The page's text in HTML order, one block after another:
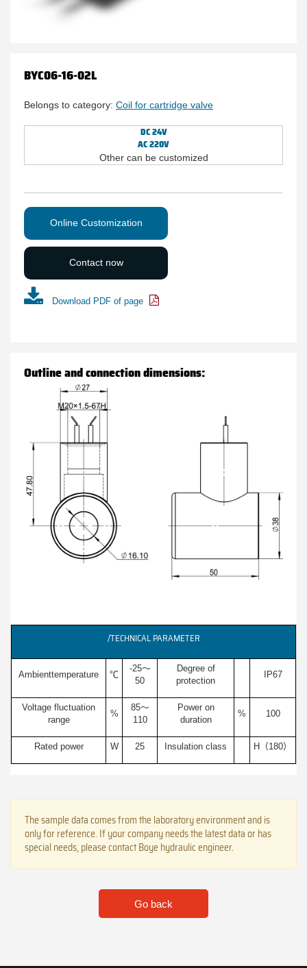
BYC06-16-02L
Belongs to category: Coil for cartridge valve
DC 24V
AC 220V
Other can be customized
Online Customization
Contact now
Download PDF of page
Outline and connection dimensions:
/TECHNICAL PARAMETER
Ambienttemperature ℃
-25～
50
Degree of
protection
IP67
Voltage fluctuation
range
%
85～
110
Power on
duration
% 100
Rated power W 25 Insulation class H（180）
The sample data comes from the laboratory environment and is
only for reference. If your company needs the latest data or has
special needs, please contact Boye hydraulic engineer.
Go back